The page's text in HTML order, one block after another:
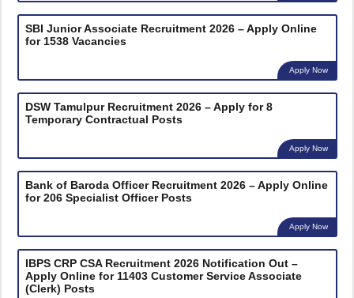
SBI Junior Associate Recruitment 2026 – Apply Online
for 1538 Vacancies
Apply Now
DSW Tamulpur Recruitment 2026 – Apply for 8
Temporary Contractual Posts
Apply Now
Bank of Baroda Officer Recruitment 2026 – Apply Online
for 206 Specialist Officer Posts
Apply Now
IBPS CRP CSA Recruitment 2026 Notification Out –
Apply Online for 11403 Customer Service Associate
(Clerk) Posts